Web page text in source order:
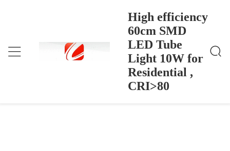
High efficiency
60cm SMD
LED Tube
Light 10W for
Residential ,
CRI>80
Home
High Efficiency 60cm SMD LED Tube Light 10W F
Or Residential , CRI>80
High efficiency 60cm SMD LED Tube
Light 10W for Residential , CRI>80